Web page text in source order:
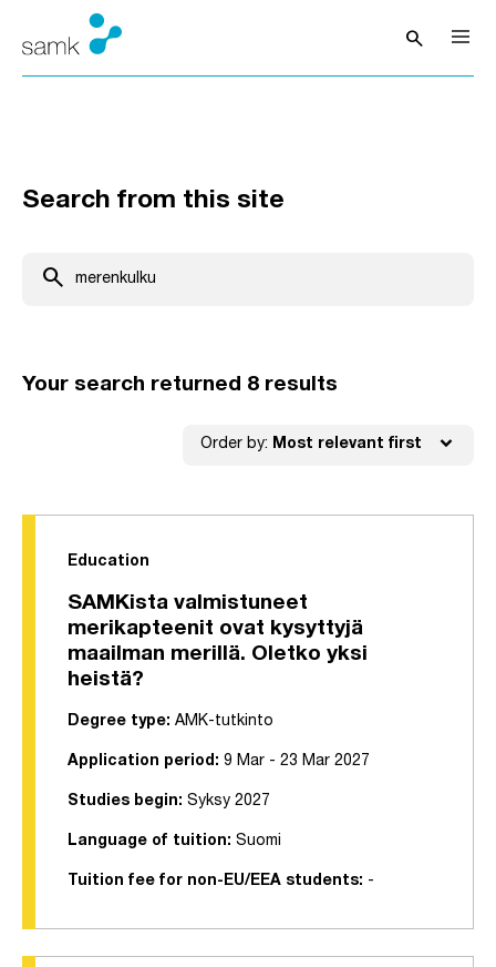
Skip to content
searchOpen
Search from this site
Search from this site
search
Your search returned 8 results
Order by: Most relevant first expand_more
Education
SAMKista valmistuneet
merikapteenit ovat kysyttyjä
maailman merillä. Oletko yksi
heistä?
Degree type: AMK-tutkinto
Application period: 9 Mar - 23 Mar 2027
Studies begin: Syksy 2027
Language of tuition: Suomi
Tuition fee for non-EU/EEA students: -